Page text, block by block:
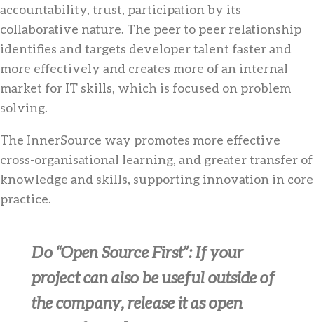
accountability, trust, participation by its
collaborative nature. The peer to peer relationship
identifies and targets developer talent faster and
more effectively and creates more of an internal
market for IT skills, which is focused on problem
solving.
The InnerSource way promotes more effective
cross-organisational learning, and greater transfer of
knowledge and skills, supporting innovation in core
practice.
Do “Open Source First”: If your
project can also be useful outside of
the company, release it as open